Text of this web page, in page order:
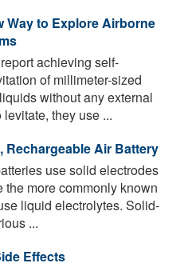
Way to Explore Airborne
achieving self-
of millimeter-sized
without any external
they use ...
Rechargeable Air Battery
use solid electrodes
more commonly known
liquid electrolytes. Solid-
...
Effects